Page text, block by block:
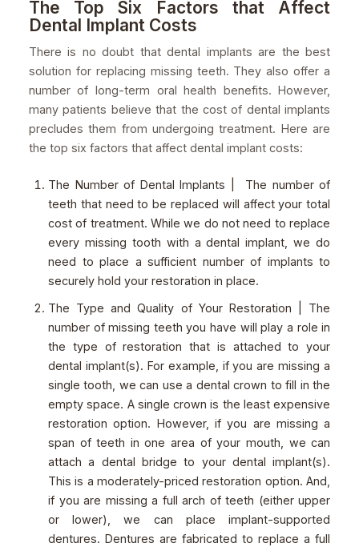
The Top Six Factors that Affect
Dental Implant Costs
There is no doubt that dental implants are the best
solution for replacing missing teeth. They also offer a
number of long-term oral health benefits. However,
many patients believe that the cost of dental implants
precludes them from undergoing treatment. Here are
the top six factors that affect dental implant costs:
The Number of Dental Implants | The number of
teeth that need to be replaced will affect your total
cost of treatment. While we do not need to replace
every missing tooth with a dental implant, we do
need to place a sufficient number of implants to
securely hold your restoration in place.
The Type and Quality of Your Restoration | The
number of missing teeth you have will play a role in
the type of restoration that is attached to your
dental implant(s). For example, if you are missing a
single tooth, we can use a dental crown to fill in the
empty space. A single crown is the least expensive
restoration option. However, if you are missing a
span of teeth in one area of your mouth, we can
attach a dental bridge to your dental implant(s).
This is a moderately-priced restoration option. And,
if you are missing a full arch of teeth (either upper
or lower), we can place implant-supported
dentures. Dentures are fabricated to replace a full